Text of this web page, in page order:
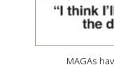
MAGAs